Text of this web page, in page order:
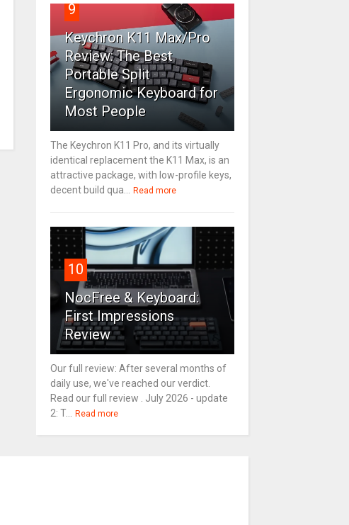
9
Keychron K11 Max/Pro
Review: The Best
Portable Split
Ergonomic Keyboard for
Most People
The Keychron K11 Pro, and its virtually
identical replacement the K11 Max, is an
attractive package, with low-profile keys,
decent build qua...
Read more
10
NocFree & Keyboard:
First Impressions
Review
Our full review: After several months of
daily use, we've reached our verdict.
Read our full review . July 2026 - update
2: T...
Read more